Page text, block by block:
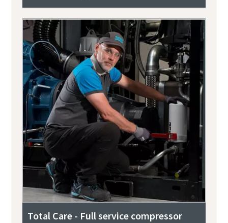
Total Care - Full service compressor